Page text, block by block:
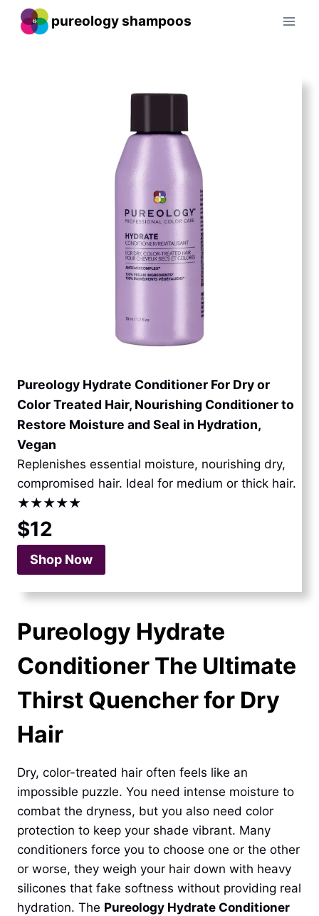
Skip
pureology shampoos
Pureology Hydrate Conditioner For Dry or
Color Treated Hair, Nourishing Conditioner to
Restore Moisture and Seal in Hydration,
Vegan
Replenishes essential moisture, nourishing dry,
compromised hair. Ideal for medium or thick hair.
★★★★★
$12
Shop Now
Pureology Hydrate
Conditioner The Ultimate
Thirst Quencher for Dry
Hair
Dry, color-treated hair often feels like an
impossible puzzle. You need intense moisture to
combat the dryness, but you also need color
protection to keep your shade vibrant. Many
conditioners force you to choose one or the other
or worse, they weigh your hair down with heavy
silicones that fake softness without providing real
hydration. The Pureology Hydrate Conditioner